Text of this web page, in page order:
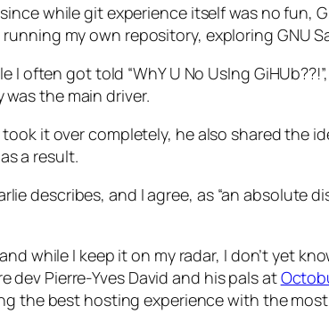
while git experience itself was no fun,
my own repository, exploring GNU
I often got told “WhY U No UsIng
the main driver.
it over completely, he also shared the
a result.
describes, and I agree, as “an absolute
while I keep it on my radar, I don’t yet
Pierre-Yves David and his pals at
the best hosting experience with the